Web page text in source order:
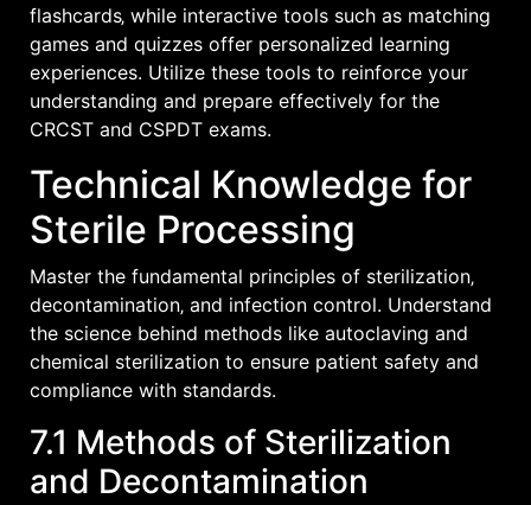
flashcards‚ while interactive tools such as matching
games and quizzes offer personalized learning
experiences. Utilize these tools to reinforce your
understanding and prepare effectively for the
CRCST and CSPDT exams.
Technical Knowledge for
Sterile Processing
Master the fundamental principles of sterilization‚
decontamination‚ and infection control. Understand
the science behind methods like autoclaving and
chemical sterilization to ensure patient safety and
compliance with standards.
7.1 Methods of Sterilization
and Decontamination